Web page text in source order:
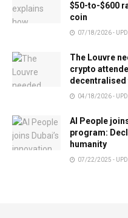
$50-to-$600
coin
07/18/2026 -
The Louvre
crypto
decentralised
04/18/2026 -
AI People
program:
humanity
07/22/2025 -